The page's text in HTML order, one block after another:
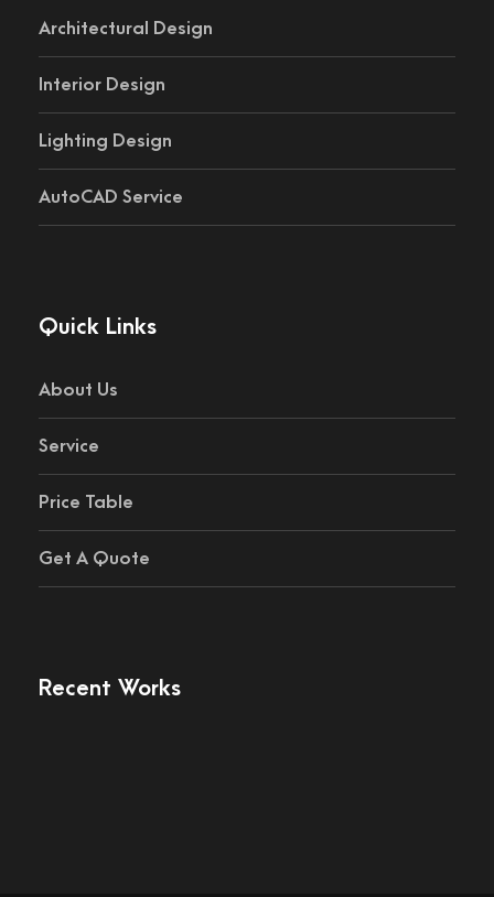
Architectural Design
Interior Design
Lighting Design
AutoCAD Service
Quick Links
About Us
Service
Price Table
Get A Quote
Recent Works